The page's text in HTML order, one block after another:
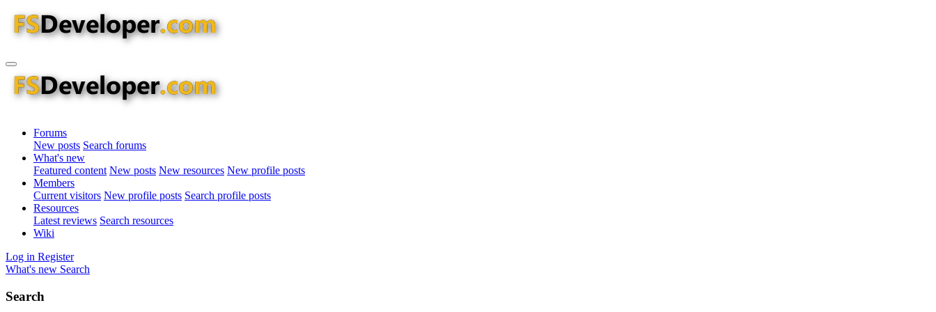
Forums
New posts Search forums
What's new
Featured content New posts New resources New profile posts
Members
Current visitors New profile posts Search profile posts
Resources
Latest reviews Search resources
Wiki
Log in Register
What's new Search
Search